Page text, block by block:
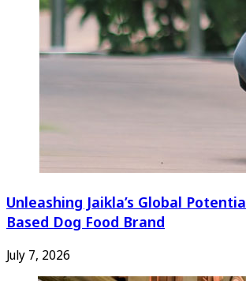
Unleashing Jaikla’s Global
Based Dog Food Brand
July 7, 2026